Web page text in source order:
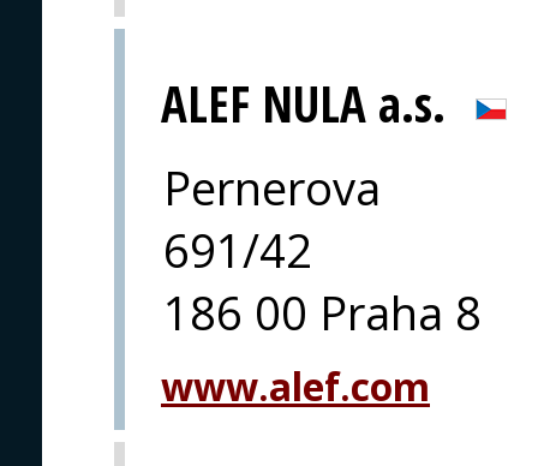
ALEF NULA a.s.
Pernerova
691/42
186 00 Praha 8
www.alef.com